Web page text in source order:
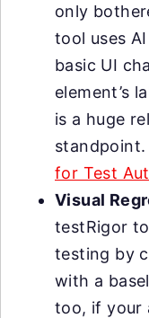
only
tool uses
basic UI
element’s
is a huge
standpoint.
for Test
Visual
testRigor
testing by
with a
too, if your